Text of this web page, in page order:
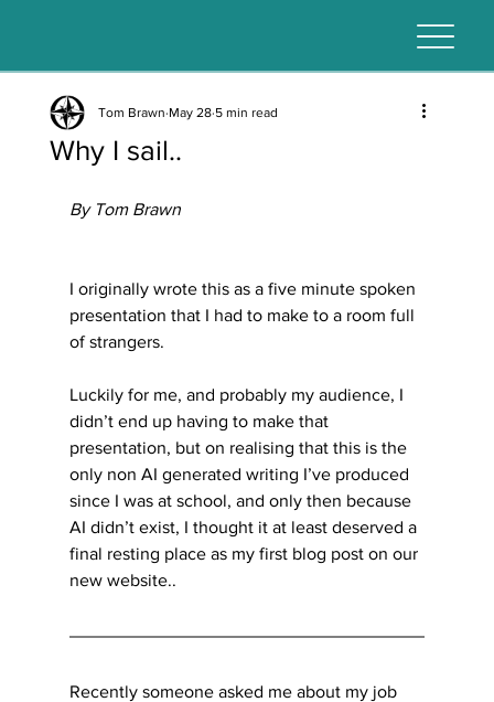
Why I sail..
Tom Brawn May 28 5 min read
By Tom Brawn
I originally wrote this as a five minute spoken
presentation that I had to make to a room full
of strangers.
Luckily for me, and probably my audience, I
didn’t end up having to make that
presentation, but on realising that this is the
only non AI generated writing I’ve produced
since I was at school, and only then because
AI didn’t exist, I thought it at least deserved a
final resting place as my first blog post on our
new website..
Recently someone asked me about my job